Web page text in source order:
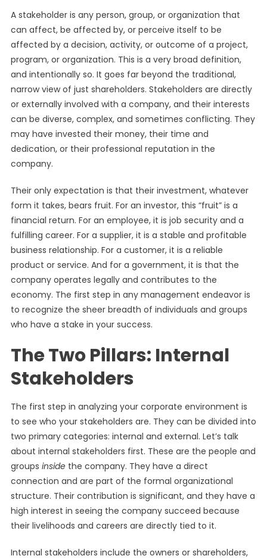
A stakeholder is any person, group, or organization that
can affect, be affected by, or perceive itself to be
affected by a decision, activity, or outcome of a project,
program, or organization. This is a very broad definition,
and intentionally so. It goes far beyond the traditional,
narrow view of just shareholders. Stakeholders are directly
or externally involved with a company, and their interests
can be diverse, complex, and sometimes conflicting. They
may have invested their money, their time and
dedication, or their professional reputation in the
company.
Their only expectation is that their investment, whatever
form it takes, bears fruit. For an investor, this “fruit” is a
financial return. For an employee, it is job security and a
fulfilling career. For a supplier, it is a stable and profitable
business relationship. For a customer, it is a reliable
product or service. And for a government, it is that the
company operates legally and contributes to the
economy. The first step in any management endeavor is
to recognize the sheer breadth of individuals and groups
who have a stake in your success.
The Two Pillars: Internal
Stakeholders
The first step in analyzing your corporate environment is
to see who your stakeholders are. They can be divided into
two primary categories: internal and external. Let’s talk
about internal stakeholders first. These are the people and
groups insidethe company. They have a direct
connection and are part of the formal organizational
structure. Their contribution is significant, and they have a
high interest in seeing the company succeed because
their livelihoods and careers are directly tied to it.
Internal stakeholders include the owners or shareholders,